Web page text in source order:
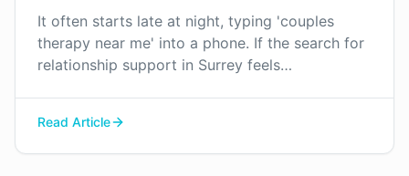
It often starts late at night, typing 'couples
therapy near me' into a phone. If the search for
relationship support in Surrey feels
Read Article